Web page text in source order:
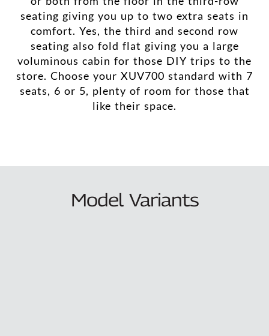
seating giving you up to two extra seats in
comfort. Yes, the third and second row
seating also fold flat giving you a large
voluminous cabin for those DIY trips to the
store. Choose your XUV700 standard with 7
seats, 6 or 5, plenty of room for those that
like their space.
Model Variants